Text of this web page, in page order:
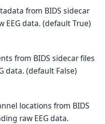
from BIDS sidecar
EEG data. (default True)
from BIDS sidecar files
data. (default False)
locations from BIDS
raw EEG data.